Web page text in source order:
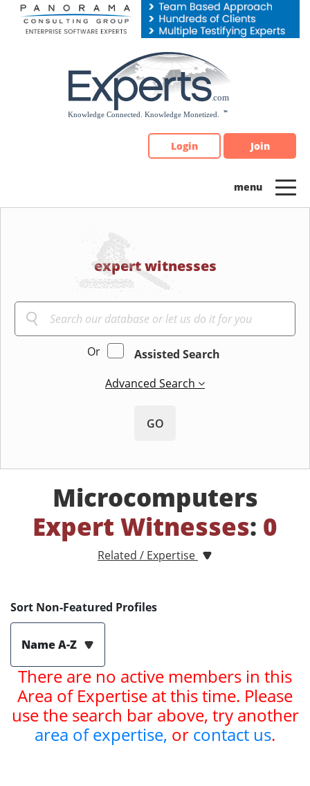
Please
note:
Login Join
expert witnesses
Or
Assisted Search
Advanced Search
GO
Microcomputers
Expert Witnesses: 0
Related / Expertise
Sort Non-Featured Profiles
Name A-Z
There are no active members in this
Area of Expertise at this time. Please
use the search bar above, try another
area of expertise, or contact us.